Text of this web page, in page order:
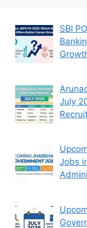
SBI
July
Jobs